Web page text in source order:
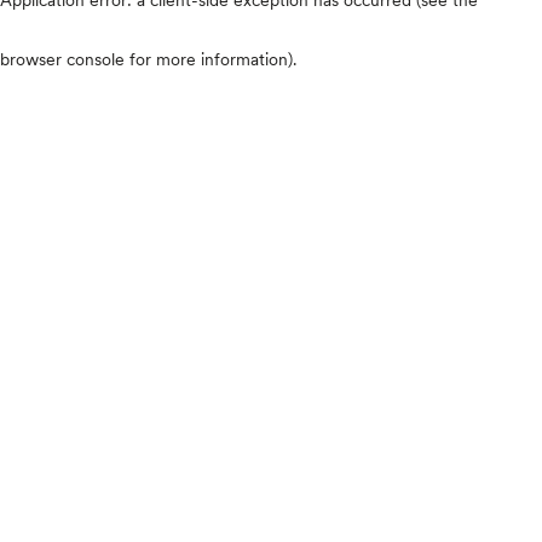
browser console for more information).